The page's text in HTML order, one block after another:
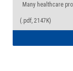
Many healthcare
(.pdf, 2147K)